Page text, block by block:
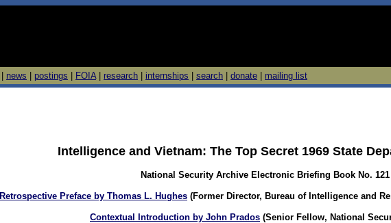
news postings FOIA| research internships search donate mailing list
Intelligence and Vietnam: The Top Secret 1969 State
National Security Archive Electronic Briefing Book No. 121
Retrospective Preface by Thomas L. Hughes (Former Director, Bureau of Intelligence and
Contextual Introduction by John Prados (Senior Fellow, National